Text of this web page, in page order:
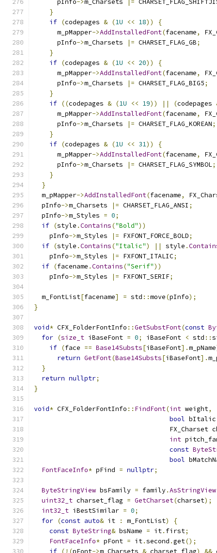
      pInfo
->m_Charsets |=
}
if (codepages & (1U << 18))
{
      m_pMapper
->AddInstalledFont(facename,
      pInfo
->m_Charsets |= CHARSET_FLAG_GB;
}
if (codepages & (1U << 20))
{
      m_pMapper
->AddInstalledFont(facename,
      pInfo
->m_Charsets |= CHARSET_FLAG_BIG5;
}
if ((codepages & (1U << 19)) || (codepages
      m_pMapper
->AddInstalledFont(facename,
      pInfo
->m_Charsets |= CHARSET_FLAG_KOREAN;
}
if (codepages & (1U << 31))
{
      m_pMapper
->AddInstalledFont(facename,
      pInfo
->m_Charsets |= CHARSET_FLAG_SYMBOL;
}
}
  m_pMapper
->AddInstalledFont(facename,
  pInfo
->m_Charsets |= CHARSET_FLAG_ANSI ;
  pInfo
->m_Styles = 0;
if (style .Contains("Bold"))
    pInfo
->m_Styles |= FXFONT_FORCE_BOLD;
if (style .Contains("Italic") || style .
    pInfo
->m_Styles |= FXFONT_ITALIC;
if (facename .Contains("Serif"))
    pInfo
->m_Styles |= FXFONT_SERIF;
  m_FontList
[facename] = std ::move(pInfo);
}
void* CFX_FolderFontInfo ::GetSubstFont(const
for (size_t iBaseFont = 0; iBaseFont < std ::
if (face == Base14Substs[iBaseFont].m_pName
return GetFont(Base14Substs[iBaseFont].
}
return nullptr;
}
void* CFX_FolderFontInfo :: FindFont(int weight,
bool bItalic
FX_Charset
int
const
bool
FontFaceInfo* pFind = nullptr;
ByteStringView bsFamily = family.AsStringView
uint32_t charset_flag = GetCharset(charset);
int32_t iBestSimilar = 0;
for (const auto& it : m_FontList)
{
const ByteString& bsName = it. first;
FontFaceInfo* pFont = it.second .get();
if (!(pFont->m_Charsets & charset_flag) &&